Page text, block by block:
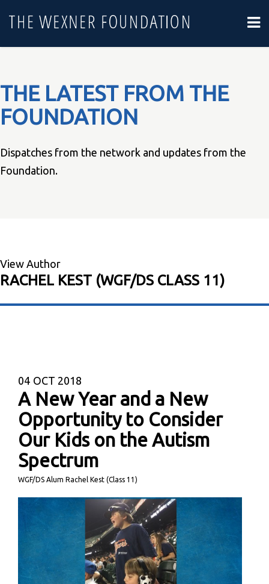
THE LATEST FROM THE
FOUNDATION
Dispatches from the network and updates from the
Foundation.
View Author
RACHEL KEST (WGF/DS CLASS 11)
04 OCT 2018
A New Year and a New
Opportunity to Consider
Our Kids on the Autism
Spectrum
WGF/DS Alum Rachel Kest (Class 11)